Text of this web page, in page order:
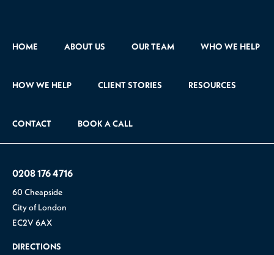
HOME ABOUT US OUR TEAM WHO WE HELP
HOW WE HELP CLIENT STORIES RESOURCES
CONTACT BOOK A CALL
0208 176 4716
60 Cheapside
City of London
EC2V 6AX
DIRECTIONS